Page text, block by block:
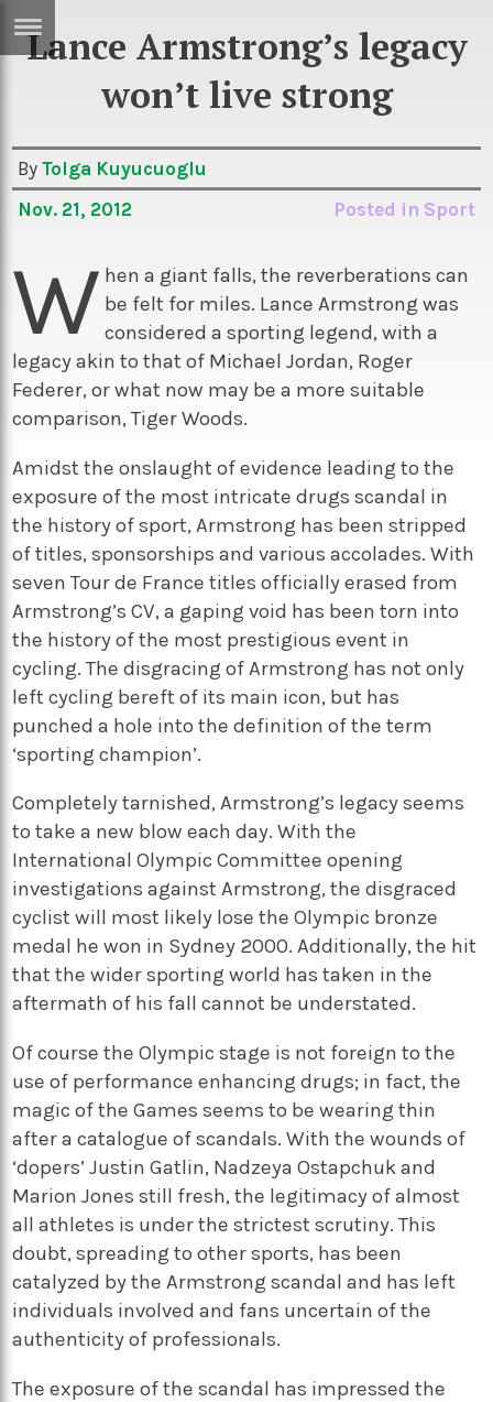
Sci/Tech
Games
Arts
Books
Music
Travel
TV
Sport
Podcasts
Lance Armstrong’s legacy
won’t live strong
ByTolga Kuyucuoglu
Nov. 21, 2012
Posted in Sport
W hen a giant falls, the reverberations can
be felt for miles. Lance Armstrong was
considered a sporting legend, with a
legacy akin to that of Michael Jordan, Roger
Federer, or what now may be a more suitable
comparison, Tiger Woods.
Amidst the onslaught of evidence leading to the
exposure of the most intricate drugs scandal in
the history of sport, Armstrong has been stripped
of titles, sponsorships and various accolades. With
seven Tour de France titles officially erased from
Armstrong’s CV, a gaping void has been torn into
the history of the most prestigious event in
cycling. The disgracing of Armstrong has not only
left cycling bereft of its main icon, but has
punched a hole into the definition of the term
‘sporting champion’.
Completely tarnished, Armstrong’s legacy seems
to take a new blow each day. With the
International Olympic Committee opening
investigations against Armstrong, the disgraced
cyclist will most likely lose the Olympic bronze
medal he won in Sydney 2000. Additionally, the hit
that the wider sporting world has taken in the
aftermath of his fall cannot be understated.
Of course the Olympic stage is not foreign to the
use of performance enhancing drugs; in fact, the
magic of the Games seems to be wearing thin
after a catalogue of scandals. With the wounds of
‘dopers’ Justin Gatlin, Nadzeya Ostapchuk and
Marion Jones still fresh, the legitimacy of almost
all athletes is under the strictest scrutiny. This
doubt, spreading to other sports, has been
catalyzed by the Armstrong scandal and has left
individuals involved and fans uncertain of the
authenticity of professionals.
The exposure of the scandal has impressed the